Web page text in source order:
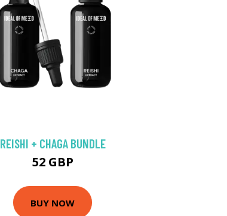
REISHI + CHAGA BUNDLE
52 GBP
BUY NOW